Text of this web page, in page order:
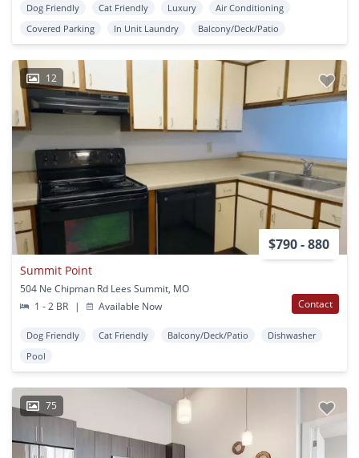
Dog Friendly Cat Friendly Luxury
Air Conditioning
Covered Parking
In Unit Laundry Balcony/Deck/Patio
12
$790 - 880
Summit Point
504 Ne Chipman Rd Lees Summit, MO
1 - 2 BR
| Available Now Contact
Dog Friendly Cat Friendly Balcony/Deck/Patio
Dishwasher
Pool
75